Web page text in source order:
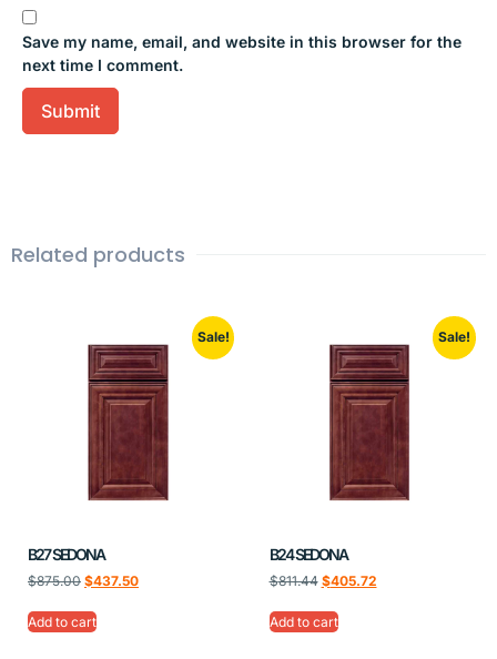
Save my name, email, and website in this browser for the
next time I comment.
Related products
Sale!
B27 SEDONA
$875.00 $437.50
Add to cart
Sale!
B24 SEDONA
$811.44 $405.72
Add to cart